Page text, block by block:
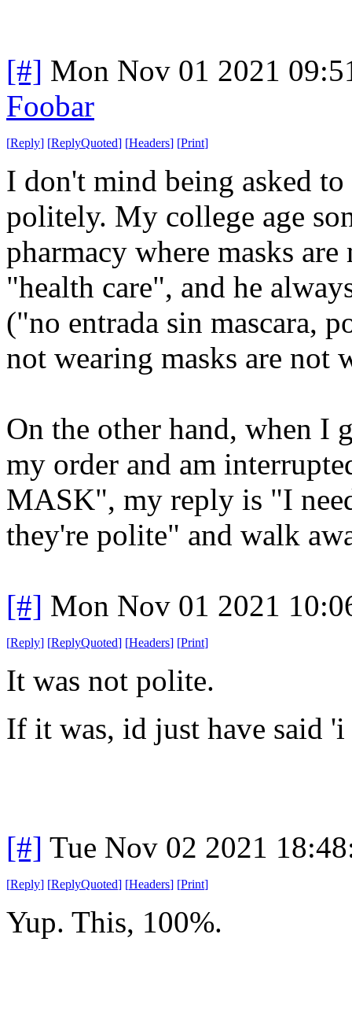
[#] Mon Nov 01 2021
Foobar
[Reply] [ReplyQuoted] [Headers] [Print]
I don't mind being asked
politely. My college age
pharmacy where masks
"health care", and he
("no entrada sin mascara,
not wearing masks are not
On the other hand, when I
my order and am
MASK", my reply is "I
they're polite" and walk
[#] Mon Nov 01 2021
[Reply] [ReplyQuoted] [Headers] [Print]
It was not polite.
If it was, id just have said
[#] Tue Nov 02 2021
[Reply] [ReplyQuoted] [Headers] [Print]
Yup. This, 100%.